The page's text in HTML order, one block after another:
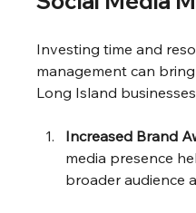
Investing time and
management can
Long Island
Increased Brand
media presence
broader audience